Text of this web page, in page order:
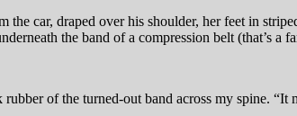
car, draped over his shoulder, her feet in
the band of a compression belt (that’s a
of the turned-out band across my spine. “It